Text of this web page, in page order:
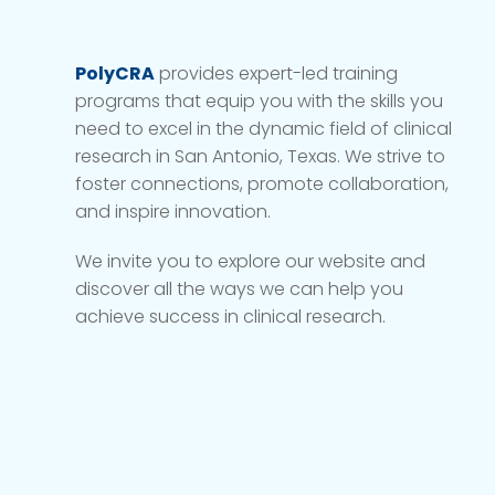
PolyCRAprovides expert-led training
programs that equip you with the skills you
need to excel in the dynamic field of clinical
research in San Antonio, Texas. We strive to
foster connections, promote collaboration,
and inspire innovation.
We invite you to explore our website and
discover all the ways we can help you
achieve success in clinical research.